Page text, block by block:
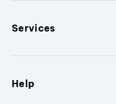
Services
Help